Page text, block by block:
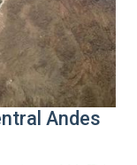
Andes